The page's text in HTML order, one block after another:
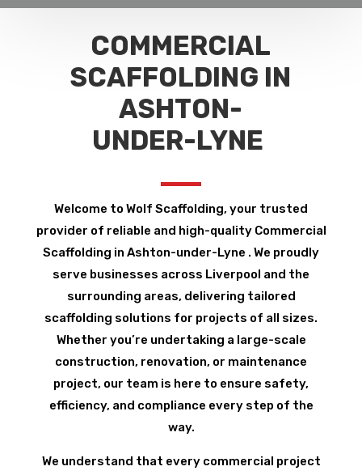
COMMERCIAL
SCAFFOLDING IN
ASHTON-
UNDER-LYNE
Welcome to Wolf Scaffolding, your trusted
provider of reliable and high-quality Commercial
Scaffolding in Ashton-under-Lyne . We proudly
serve businesses across Liverpool and the
surrounding areas, delivering tailored
scaffolding solutions for projects of all sizes.
Whether you’re undertaking a large-scale
construction, renovation, or maintenance
project, our team is here to ensure safety,
efficiency, and compliance every step of the
way.
We understand that every commercial project